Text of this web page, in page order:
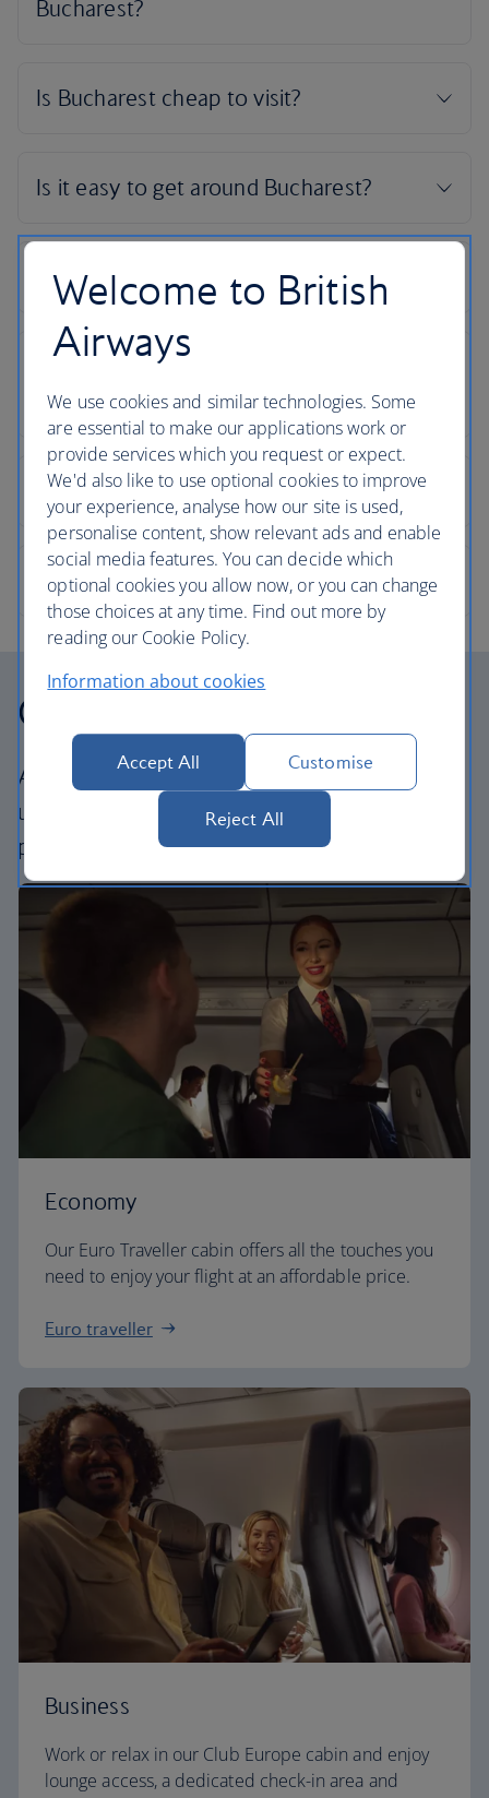
Our cabins
All our cabins offer the same great – and
uniquely British – experience. Choose your
perfect way to fly, from economy to business.
Economy
Our Euro Traveller cabin offers all the touches you
need to enjoy your flight at an affordable price.
Euro traveller
Business
Work or relax in our Club Europe cabin and enjoy
lounge access, a dedicated check-in area and
Welcome to British
Airways
We use cookies and similar technologies. Some
are essential to make our applications work or
provide services which you request or expect.
We'd also like to use optional cookies to improve
your experience, analyse how our site is used,
personalise content, show relevant ads and enable
social media features. You can decide which
optional cookies you allow now, or you can change
those choices at any time. Find out more by
reading our Cookie Policy.
Information about cookies
Accept All Customise
Reject All